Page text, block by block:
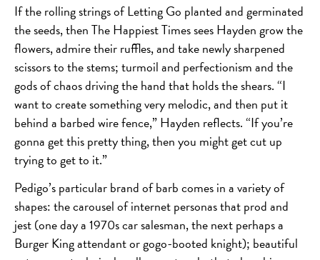
If the rolling strings of Letting Go planted and germinated
the seeds, then The Happiest Times sees Hayden grow the
flowers, admire their ruffles, and take newly sharpened
scissors to the stems; turmoil and perfectionism and the
gods of chaos driving the hand that holds the shears. “I
want to create something very melodic, and then put it
behind a barbed wire fence,” Hayden reflects. “If you’re
gonna get this pretty thing, then you might get cut up
trying to get to it.”
Pedigo’s particular brand of barb comes in a variety of
shapes: the carousel of internet personas that prod and
jest (one day a 1970s car salesman, the next perhaps a
Burger King attendant or gogo-booted knight); beautiful